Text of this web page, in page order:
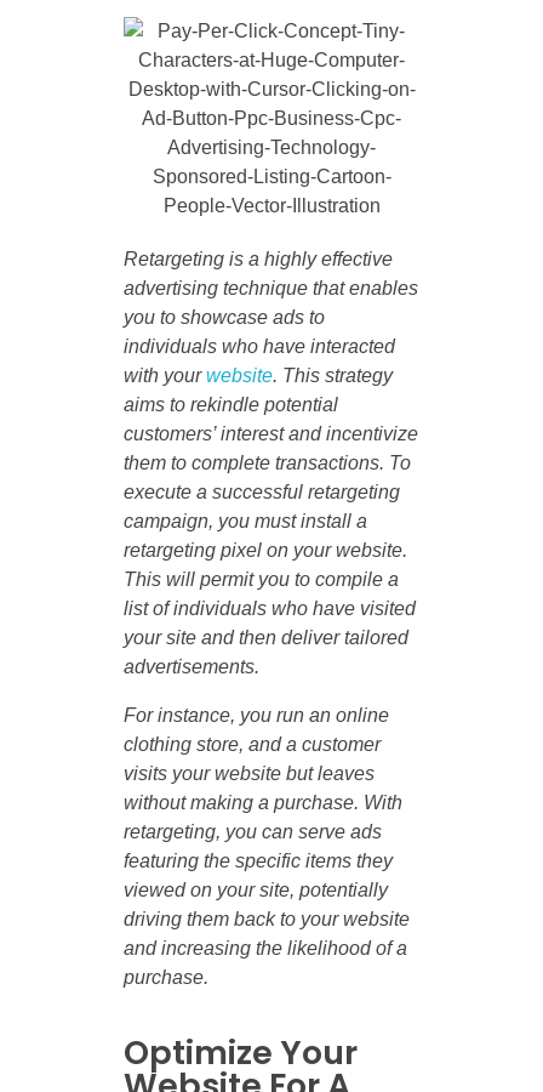
Retargeting is a highly effective
advertising technique that enables
you to showcase ads to
individuals who have interacted
with yourwebsite. This strategy
aims to rekindle potential
customers’ interest and incentivize
them to complete transactions. To
execute a successful retargeting
campaign, you must install a
retargeting pixel on your website.
This will permit you to compile a
list of individuals who have visited
your site and then deliver tailored
advertisements.
For instance, you run an online
clothing store, and a customer
visits your website but leaves
without making a purchase. With
retargeting, you can serve ads
featuring the specific items they
viewed on your site, potentially
driving them back to your website
and increasing the likelihood of a
purchase.
Optimize Your